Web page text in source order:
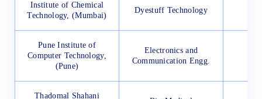
Institute of Chemical
Technology, (Mumbai)
Dyestuff Technology
Pune Institute of
Computer Technology,
(Pune)
Electronics and
Communication Engg.
Thadomal Shahani